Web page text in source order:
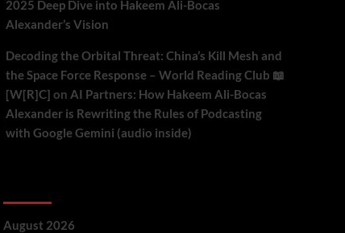
2025 Deep Dive into Hakeem Ali-Bocas
Alexander’s Vision
Decoding the Orbital Threat: China’s Kill Mesh and
the Space Force Response – World Reading Club 📖
[W[R]C] on AI Partners: How Hakeem Ali-Bocas
Alexander is Rewriting the Rules of Podcasting
with Google Gemini (audio inside)
August 2026